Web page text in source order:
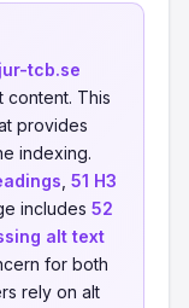
tcb.se
content. This
provides
indexing.
51 H3
includes 52
alt text
for both
rely on alt